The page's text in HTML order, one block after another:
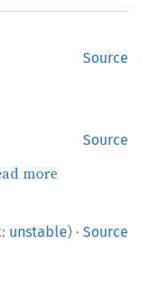
Source
Source
more
unstable) · Source